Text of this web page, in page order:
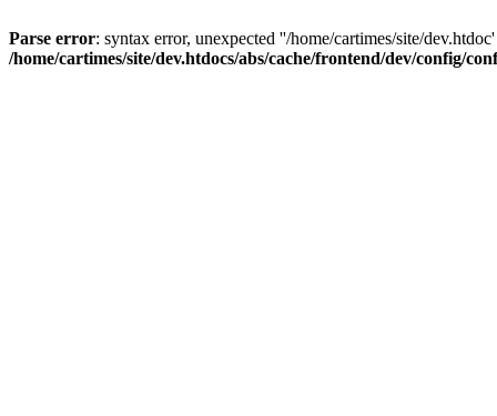
Parse error: syntax error, unexpected ''/home/cartimes/site/
/home/cartimes/site/dev.htdocs/abs/cache/frontend/dev/config/